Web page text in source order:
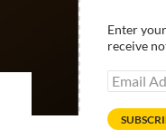
Enter
receive
Email
Address